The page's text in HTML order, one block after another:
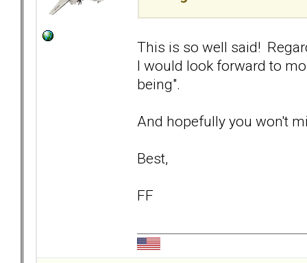
This is so well said!
I would look forward to
being".
And hopefully you won't
Best,
FF